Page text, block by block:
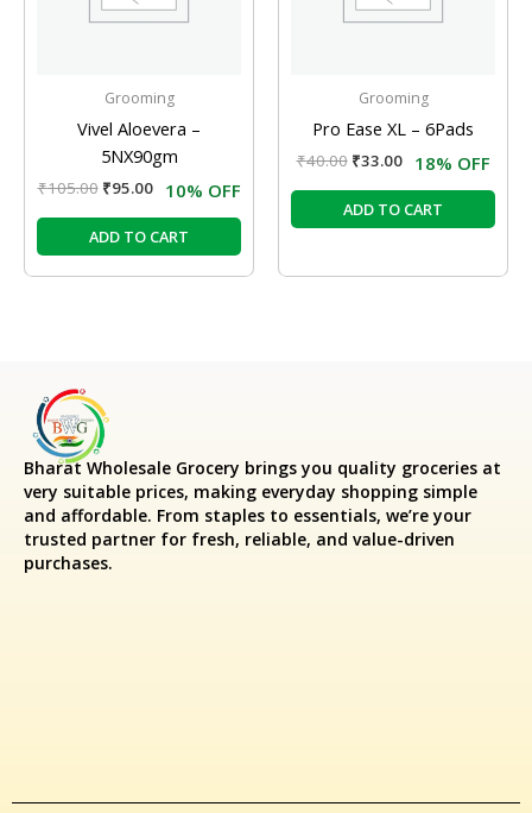
Grooming
Vivel Aloevera –
5NX90gm
₹105.00 ₹95.00 10% OFF
ADD TO CART
Grooming
Pro Ease XL – 6Pads
₹40.00 ₹33.00 18% OFF
ADD TO CART
Bharat Wholesale Grocery brings you quality groceries at
very suitable prices, making everyday shopping simple
and affordable. From staples to essentials, we’re your
trusted partner for fresh, reliable, and value-driven
purchases.